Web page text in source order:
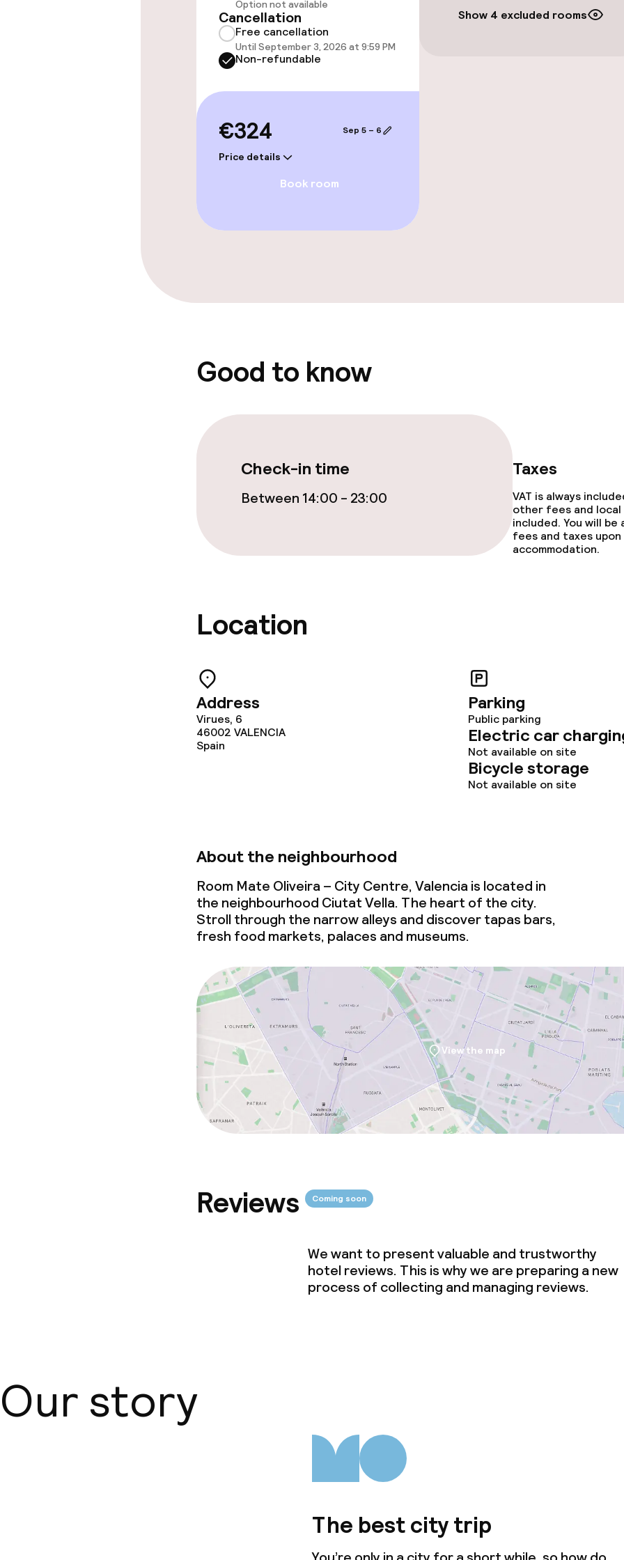
Cleaning facilities
Laundry service
Policies
Non-smoking throughout
Option not available
Cancellation
Free cancellation
Until September 3, 2026 at 9:59 PM
Non-refundable
€324
Price details
Sep 5 – 6
Book room
Show 4 excluded rooms
Good to know
Check-in time
Between 14:00 - 23:00
Taxes
VAT is always
other fees and local
included. You will
fees and taxes
accommodation.
Location
Address
Virues, 6
46002 VALENCIA
Spain
Parking
Public parking
Electric car
Not available on site
Bicycle storage
Not available on site
About the neighbourhood
Room Mate Oliveira – City Centre, Valencia is located in
the neighbourhood Ciutat Vella. The heart of the city.
Stroll through the narrow alleys and discover tapas bars,
fresh food markets, palaces and museums.
View the map
Reviews Coming soon
We want to present valuable and trustworthy
hotel reviews. This is why we are preparing a new
process of collecting and managing reviews.
Our story
The best city trip